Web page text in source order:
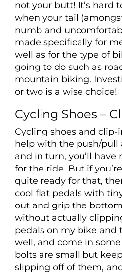
not your butt! It’s hard
when your tail
numb and
made specifically for
well as for the type of
going to do such as
mountain biking.
or two is a wise choice!
Cycling Shoes –
Cycling shoes and
help with the push/pull
and in turn, you’ll
for the ride. But if
quite ready for that,
cool flat pedals with
out and grip the
without actually
pedals on my bike and
well, and come in
bolts are small but
slipping off of them,